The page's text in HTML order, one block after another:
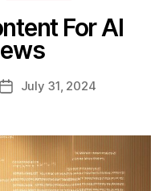
For AI
PostJuly 31, 2024